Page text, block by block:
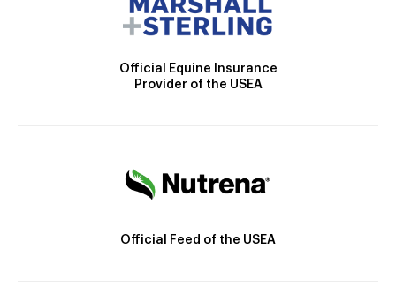
Official Equine Insurance
Provider of the USEA
Official Feed of the USEA